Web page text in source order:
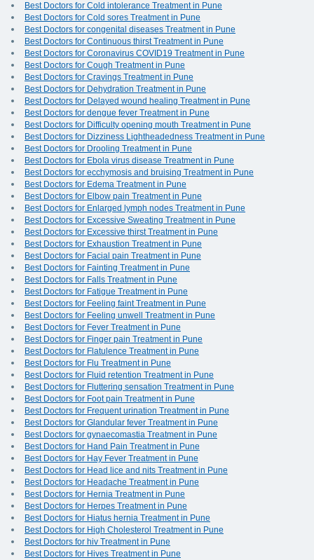
Best Doctors for Cold intolerance Treatment in Pune
Best Doctors for Cold sores Treatment in Pune
Best Doctors for congenital diseases Treatment in Pune
Best Doctors for Continuous thirst Treatment in Pune
Best Doctors for Coronavirus COVID19 Treatment in Pune
Best Doctors for Cough Treatment in Pune
Best Doctors for Cravings Treatment in Pune
Best Doctors for Dehydration Treatment in Pune
Best Doctors for Delayed wound healing Treatment in Pune
Best Doctors for dengue fever Treatment in Pune
Best Doctors for Difficulty opening mouth Treatment in Pune
Best Doctors for Dizziness Lightheadedness Treatment in Pune
Best Doctors for Drooling Treatment in Pune
Best Doctors for Ebola virus disease Treatment in Pune
Best Doctors for ecchymosis and bruising Treatment in Pune
Best Doctors for Edema Treatment in Pune
Best Doctors for Elbow pain Treatment in Pune
Best Doctors for Enlarged lymph nodes Treatment in Pune
Best Doctors for Excessive Sweating Treatment in Pune
Best Doctors for Excessive thirst Treatment in Pune
Best Doctors for Exhaustion Treatment in Pune
Best Doctors for Facial pain Treatment in Pune
Best Doctors for Fainting Treatment in Pune
Best Doctors for Falls Treatment in Pune
Best Doctors for Fatigue Treatment in Pune
Best Doctors for Feeling faint Treatment in Pune
Best Doctors for Feeling unwell Treatment in Pune
Best Doctors for Fever Treatment in Pune
Best Doctors for Finger pain Treatment in Pune
Best Doctors for Flatulence Treatment in Pune
Best Doctors for Flu Treatment in Pune
Best Doctors for Fluid retention Treatment in Pune
Best Doctors for Fluttering sensation Treatment in Pune
Best Doctors for Foot pain Treatment in Pune
Best Doctors for Frequent urination Treatment in Pune
Best Doctors for Glandular fever Treatment in Pune
Best Doctors for gynaecomastia Treatment in Pune
Best Doctors for Hand Pain Treatment in Pune
Best Doctors for Hay Fever Treatment in Pune
Best Doctors for Head lice and nits Treatment in Pune
Best Doctors for Headache Treatment in Pune
Best Doctors for Hernia Treatment in Pune
Best Doctors for Herpes Treatment in Pune
Best Doctors for Hiatus hernia Treatment in Pune
Best Doctors for High Cholesterol Treatment in Pune
Best Doctors for hiv Treatment in Pune
Best Doctors for Hives Treatment in Pune